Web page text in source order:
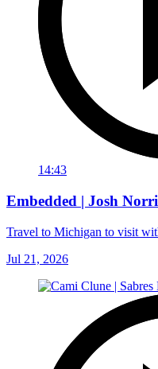
14:43
Embedded | Josh
Travel to Michigan to visit
Jul 21, 2026